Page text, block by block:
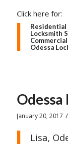
Click here for:
Residential
Locksmith
Odessa
January 20, 2017 /
Lisa,